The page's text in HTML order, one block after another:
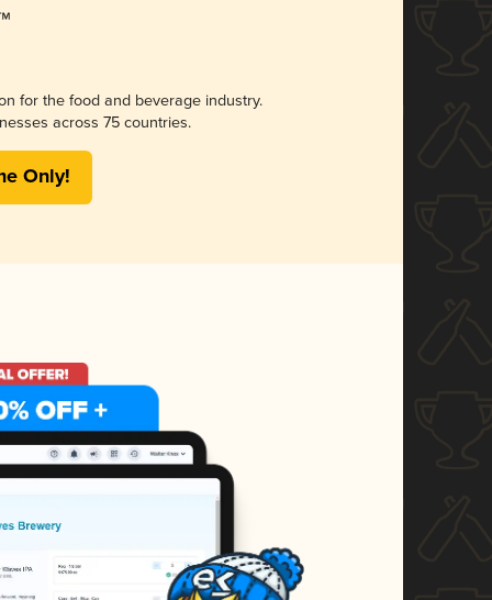
for the food and beverage industry.
across 75 countries.
Only!